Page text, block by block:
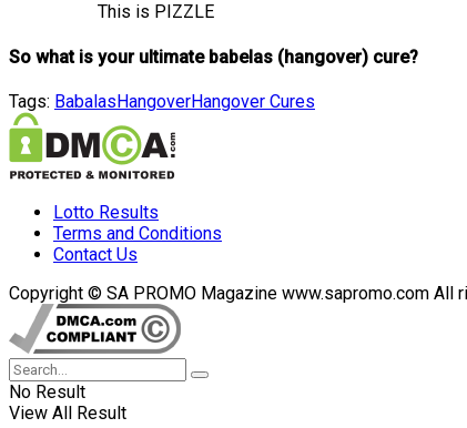
This is PIZZLE
So what is your ultimate babelas (hangover) cure?
Tags: BabalasHangoverHangover Cures
Lotto Results
Terms and Conditions
Contact Us
Copyright © SA PROMO Magazine www.sapromo.com
No Result
View All Result